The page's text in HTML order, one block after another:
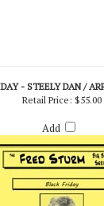
Retail Price:$55.00
Add